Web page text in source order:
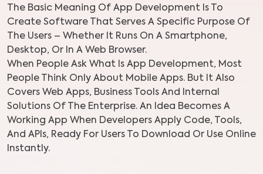
The Basic Meaning Of App Development Is To
Create Software That Serves A Specific Purpose Of
The Users – Whether It Runs On A Smartphone,
Desktop, Or In A Web Browser.
When People Ask What Is App Development, Most
People Think Only About Mobile Apps. But It Also
Covers Web Apps, Business Tools And Internal
Solutions Of The Enterprise. An Idea Becomes A
Working App When Developers Apply Code, Tools,
And APIs, Ready For Users To Download Or Use Online
Instantly.